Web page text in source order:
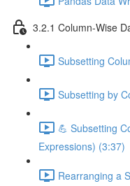
3.2.1 Column-Wise
Subsetting
Subsetting by
💪 Subsetting
Expressions) (3:37)
Rearranging a